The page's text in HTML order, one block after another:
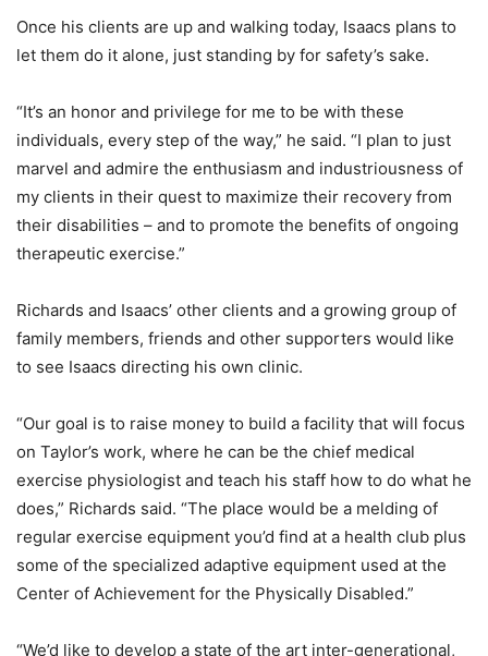
Once his clients are up and walking today, Isaacs plans to
let them do it alone, just standing by for safety’s sake.
“It’s an honor and privilege for me to be with these
individuals, every step of the way,” he said. “I plan to just
marvel and admire the enthusiasm and industriousness of
my clients in their quest to maximize their recovery from
their disabilities – and to promote the benefits of ongoing
therapeutic exercise.”
Richards and Isaacs’ other clients and a growing group of
family members, friends and other supporters would like
to see Isaacs directing his own clinic.
“Our goal is to raise money to build a facility that will focus
on Taylor’s work, where he can be the chief medical
exercise physiologist and teach his staff how to do what he
does,” Richards said. “The place would be a melding of
regular exercise equipment you’d find at a health club plus
some of the specialized adaptive equipment used at the
Center of Achievement for the Physically Disabled.”
“We’d like to develop a state of the art inter-generational,